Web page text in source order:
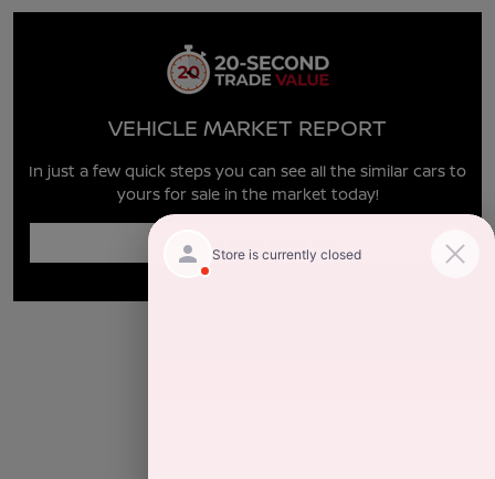
VEHICLE MARKET REPORT
In just a few quick steps you can see all the similar cars to
yours for sale in the market today!
Enter Year Make Model Trim